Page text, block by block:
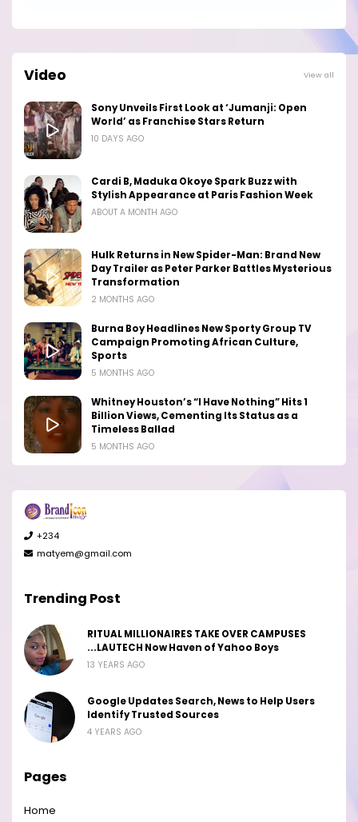
Video View all
Sony Unveils First Look at ‘Jumanji: Open
World’ as Franchise Stars Return
10 DAYS AGO
Cardi B, Maduka Okoye Spark Buzz with
Stylish Appearance at Paris Fashion Week
ABOUT A MONTH AGO
Hulk Returns in New Spider-Man: Brand New
Day Trailer as Peter Parker Battles Mysterious
Transformation
2 MONTHS AGO
Burna Boy Headlines New Sporty Group TV
Campaign Promoting African Culture,
Sports
5 MONTHS AGO
Whitney Houston’s “I Have Nothing” Hits 1
Billion Views, Cementing Its Status as a
Timeless Ballad
5 MONTHS AGO
+234
matyem@gmail.com
Trending Post
RITUAL MILLIONAIRES TAKE OVER CAMPUSES
...LAUTECH Now Haven of Yahoo Boys
13 YEARS AGO
Google Updates Search, News to Help Users
Identify Trusted Sources
4 YEARS AGO
Pages
Home